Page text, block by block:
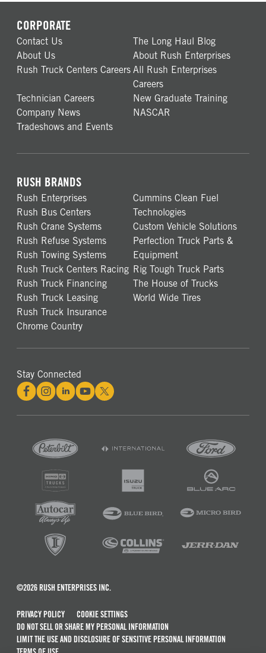
CORPORATE
Contact Us
The Long Haul Blog
About Us
About Rush Enterprises
Rush Truck Centers Careers All Rush Enterprises
Careers
Technician Careers
New Graduate Training
Company News
NASCAR
Tradeshows and Events
RUSH BRANDS
Rush Enterprises
Rush Bus Centers
Rush Crane Systems
Rush Refuse Systems
Rush Towing Systems
Rush Truck Centers Racing
Rush Truck Financing
Rush Truck Leasing
Rush Truck Insurance
Chrome Country
Cummins Clean Fuel
Technologies
Custom Vehicle Solutions
Perfection Truck Parts &
Equipment
Rig Tough Truck Parts
The House of Trucks
World Wide Tires
Stay Connected
©2026 RUSH ENTERPRISES INC.
PRIVACY POLICY
COOKIE SETTINGS
DO NOT SELL OR SHARE MY PERSONAL INFORMATION
LIMIT THE USE AND DISCLOSURE OF SENSITIVE PERSONAL INFORMATION